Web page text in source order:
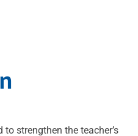
strengthen the teacher’s